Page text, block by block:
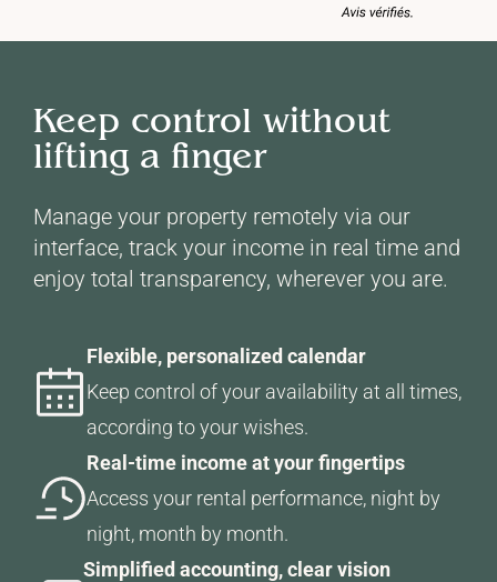
Keep control without
lifting a finger
Manage your property remotely via our
interface, track your income in real time and
enjoy total transparency, wherever you are.
Flexible, personalized calendar
Keep control of your availability at all times,
according to your wishes.
Real-time income at your fingertips
Access your rental performance, night by
night, month by month.
Simplified accounting, clear vision